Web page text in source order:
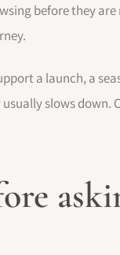
before they
a launch, a
slows down.